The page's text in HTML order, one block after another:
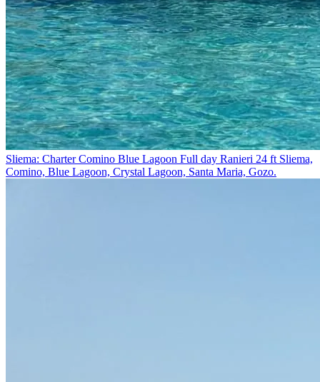
Sliema: Charter Comino Blue Lagoon Full day Ranieri 24 ft Sliema,
Comino, Blue Lagoon, Crystal Lagoon, Santa Maria, Gozo.